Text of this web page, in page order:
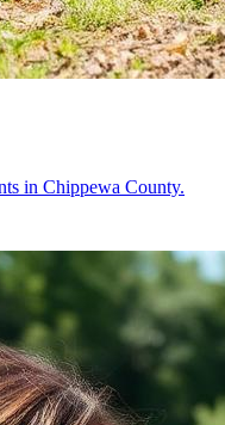
in Chippewa County.